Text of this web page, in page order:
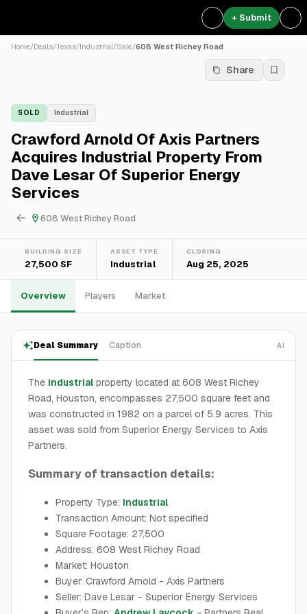
+ Submit
Home/Deals/Texas/Industrial/Sale/608 West Richey Road
Share
SOLD Industrial
Crawford Arnold Of Axis Partners
Acquires Industrial Property From
Dave Lesar Of Superior Energy
Services
608 West Richey Road
BUILDING SIZE
27,500 SF
ASSET TYPE
Industrial
CLOSING
Aug 25, 2025
Overview Players Market
Deal Summary Caption AI
The industrial property located at 608 West Richey
Road, Houston, encompasses 27,500 square feet and
was constructed in 1982 on a parcel of 5.9 acres. This
asset was sold from Superior Energy Services to Axis
Partners.
Summary of transaction details:
Property Type: Industrial
Transaction Amount: Not specified
Square Footage: 27,500
Address: 608 West Richey Road
Market: Houston
Buyer: Crawford Arnold - Axis Partners
Seller: Dave Lesar - Superior Energy Services